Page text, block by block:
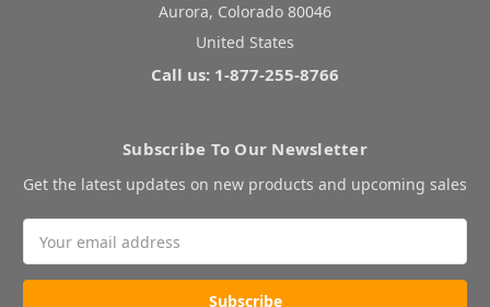
Aurora, Colorado 80046
United States
Call us: 1-877-255-8766
Subscribe To Our Newsletter
Get the latest updates on new products and upcoming sales
Address